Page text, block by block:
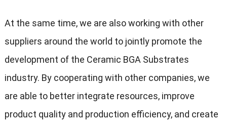
At the same time, we are also working with other
suppliers around the world to jointly promote the
development of the Ceramic BGA Substrates
industry. By cooperating with other companies, we
are able to better integrate resources, improve
product quality and production efficiency, and create